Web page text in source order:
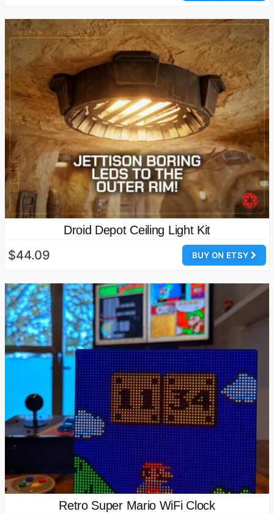
Droid Depot Ceiling Light Kit
BUY ON ETSY
$44.09
Retro Super Mario WiFi Clock